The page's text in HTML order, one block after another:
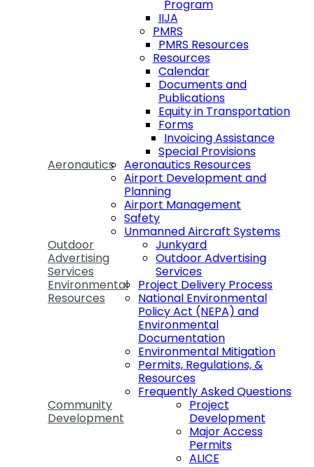
Program
IIJA
PMRS
PMRS Resources
Resources
Calendar
Documents and
Publications
Equity in Transportation
Forms
Invoicing Assistance
Special Provisions
Aeronautics
Aeronautics Resources
Airport Development and
Planning
Airport Management
Safety
Unmanned Aircraft Systems
Outdoor
Advertising
Services
Junkyard
Outdoor Advertising
Services
Environmental
Resources
Project Delivery Process
National Environmental
Policy Act (NEPA) and
Environmental
Documentation
Environmental Mitigation
Permits, Regulations, &
Resources
Frequently Asked Questions
Community
Development
Project
Development
Major Access
Permits
ALICE